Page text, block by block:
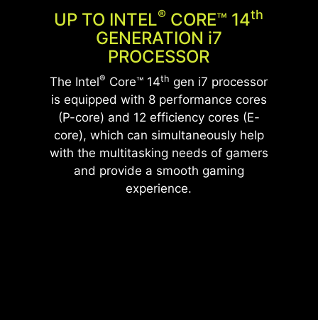
UP TO INTEL® CORE™ 14Th
GENERATION i7
PROCESSOR
The Intel® Core™ 14th gen i7 processor
is equipped with 8 performance cores
(P-core) and 12 efficiency cores (E-
core), which can simultaneously help
with the multitasking needs of gamers
and provide a smooth gaming
experience.